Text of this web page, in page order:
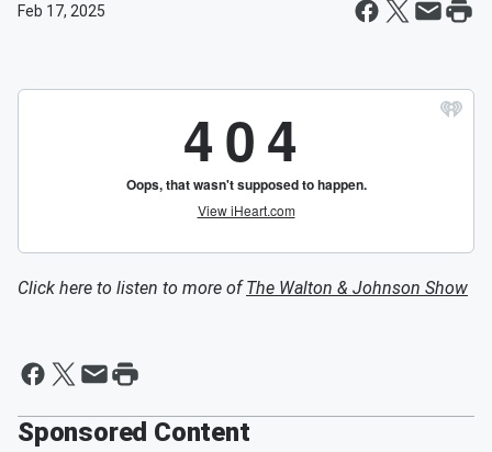
Feb 17, 2025
Click here to listen to more ofThe Walton & Johnson Show
Sponsored Content